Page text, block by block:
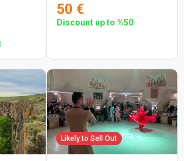
50 €
Discount up to %50
Likely to Sell Out